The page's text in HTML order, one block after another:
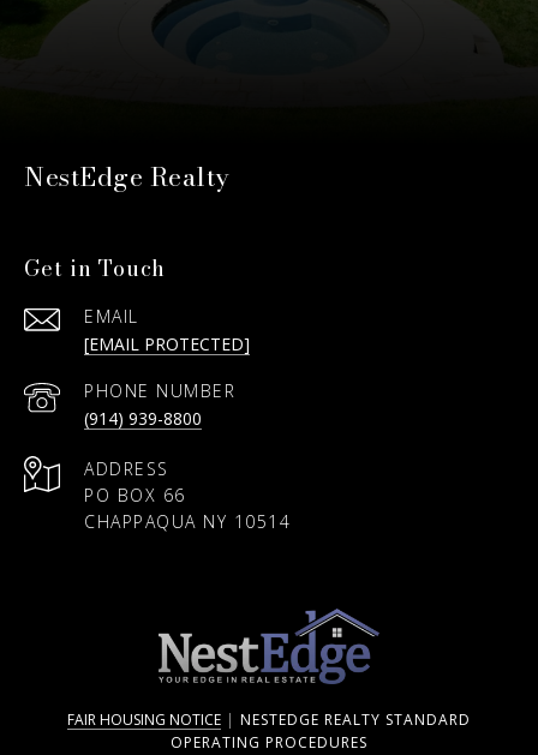
NestEdge Realty
Get in Touch
EMAIL
[EMAIL PROTECTED]
PHONE NUMBER
(914) 939-8800
ADDRESS
PO BOX 66
CHAPPAQUA NY 10514
FAIR HOUSING NOTICE | NESTEDGE REALTY STANDARD
OPERATING PROCEDURES